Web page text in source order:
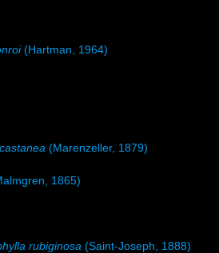
(Hartman, 1964)
(Marenzeller, 1879)
1865)
rubiginosa (Saint-Joseph, 1888)